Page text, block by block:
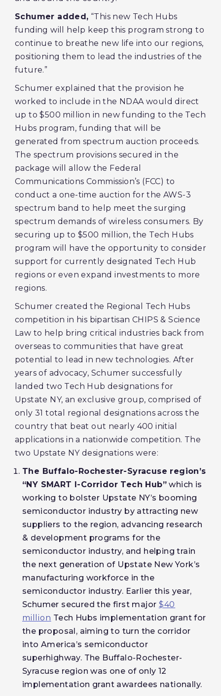
Schumer added, “This new Tech Hubs
funding will help keep this program strong to
continue to breathe new life into our regions,
positioning them to lead the industries of the
future.”
Schumer explained that the provision he
worked to include in the NDAA would direct
up to $500 million in new funding to the Tech
Hubs program, funding that will be
generated from spectrum auction proceeds.
The spectrum provisions secured in the
package will allow the Federal
Communications Commission’s (FCC) to
conduct a one-time auction for the AWS-3
spectrum band to help meet the surging
spectrum demands of wireless consumers. By
securing up to $500 million, the Tech Hubs
program will have the opportunity to consider
support for currently designated Tech Hub
regions or even expand investments to more
regions.
Schumer created the Regional Tech Hubs
competition in his bipartisan CHIPS & Science
Law to help bring critical industries back from
overseas to communities that have great
potential to lead in new technologies. After
years of advocacy, Schumer successfully
landed two Tech Hub designations for
Upstate NY, an exclusive group, comprised of
only 31 total regional designations across the
country that beat out nearly 400 initial
applications in a nationwide competition. The
two Upstate NY designations were:
The Buffalo-Rochester-Syracuse region’s
“NY SMART I-Corridor Tech Hub” which is
working to bolster Upstate NY’s booming
semiconductor industry by attracting new
suppliers to the region, advancing research
& development programs for the
semiconductor industry, and helping train
the next generation of Upstate New York’s
manufacturing workforce in the
semiconductor industry. Earlier this year,
Schumer secured the first major $40
million Tech Hubs implementation grant for
the proposal, aiming to turn the corridor
into America’s semiconductor
superhighway. The Buffalo-Rochester-
Syracuse region was one of only 12
implementation grant awardees nationally.